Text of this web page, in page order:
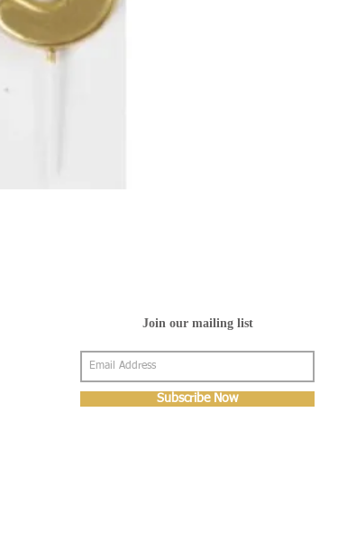
Join our mailing list
Subscribe Now